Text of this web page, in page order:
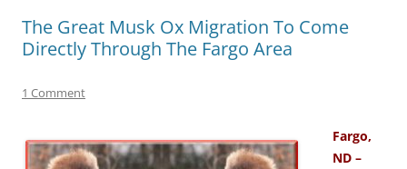
The Great Musk Ox Migration To Come
Directly Through The Fargo Area
1 Comment
Fargo,
ND –